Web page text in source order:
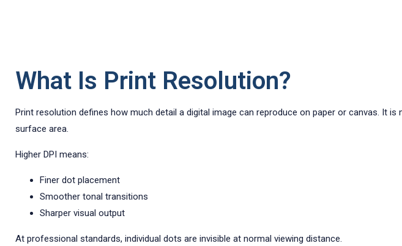
What Is Print Resolution?
Print resolution defines how much detail a digital image can reproduce on paper or canvas. It
surface area.
Higher DPI means:
Finer dot placement
Smoother tonal transitions
Sharper visual output
At professional standards, individual dots are invisible at normal viewing distance.